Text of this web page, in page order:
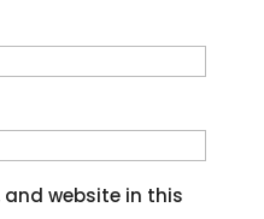
and website in this